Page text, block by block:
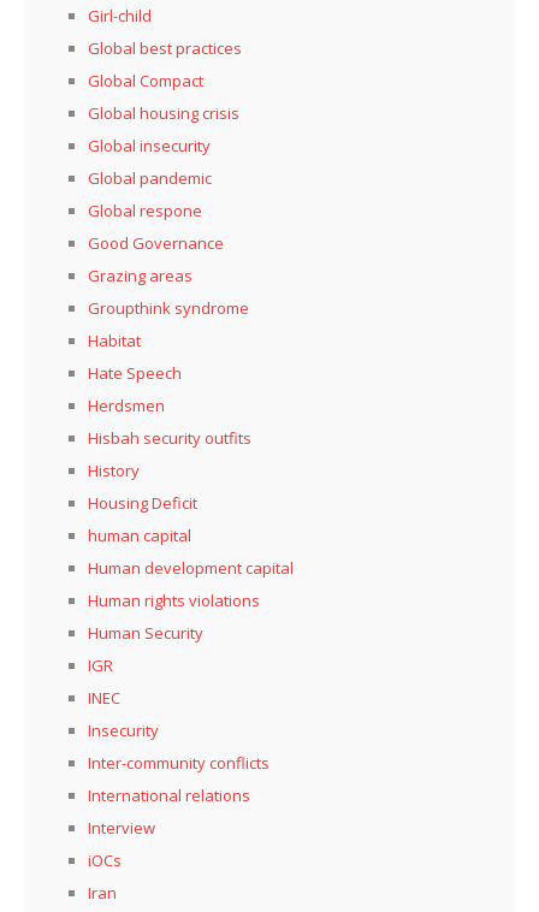
Girl-child
Global best practices
Global Compact
Global housing crisis
Global insecurity
Global pandemic
Global respone
Good Governance
Grazing areas
Groupthink syndrome
Habitat
Hate Speech
Herdsmen
Hisbah security outfits
History
Housing Deficit
human capital
Human development capital
Human rights violations
Human Security
IGR
INEC
Insecurity
Inter-community conflicts
International relations
Interview
iOCs
Iran